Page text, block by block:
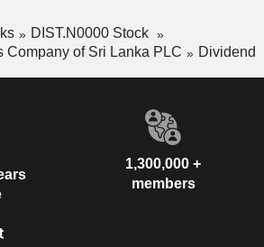
DIST.N0000 Stock
Company of Sri Lanka PLC
Dividend
1,300,000 +
members